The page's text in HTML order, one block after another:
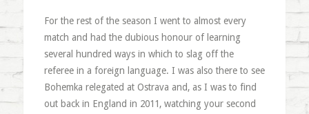
For the rest of the season I went to almost every
match and had the dubious honour of learning
several hundred ways in which to slag off the
referee in a foreign language. I was also there to see
Bohemka relegated at Ostrava and, as I was to find
out back in England in 2011, watching your second